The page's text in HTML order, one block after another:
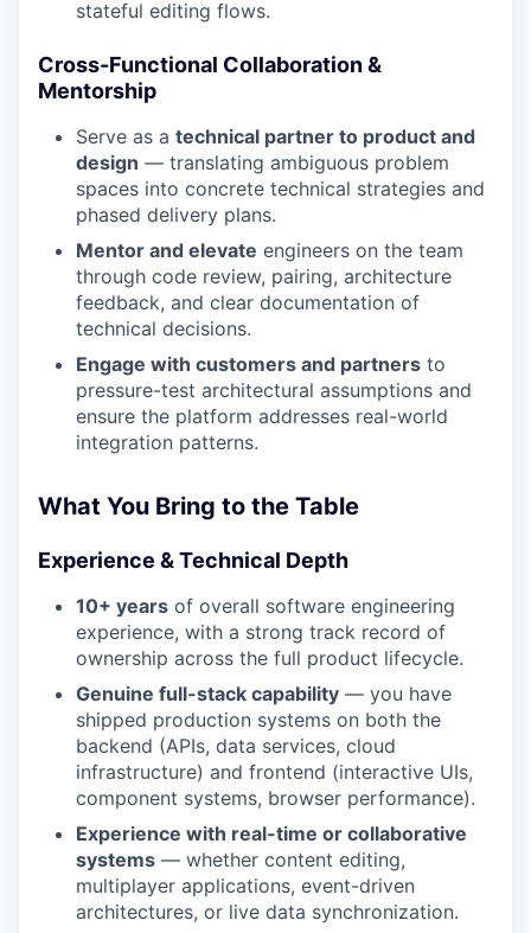
stateful editing flows.
Cross-Functional Collaboration &
Mentorship
Serve as a technical partner to product and
design — translating ambiguous problem
spaces into concrete technical strategies and
phased delivery plans.
Mentor and elevate engineers on the team
through code review, pairing, architecture
feedback, and clear documentation of
technical decisions.
Engage with customers and partners to
pressure-test architectural assumptions and
ensure the platform addresses real-world
integration patterns.
What You Bring to the Table
Experience & Technical Depth
10+ years of overall software engineering
experience, with a strong track record of
ownership across the full product lifecycle.
Genuine full-stack capability — you have
shipped production systems on both the
backend (APIs, data services, cloud
infrastructure) and frontend (interactive UIs,
component systems, browser performance).
Experience with real-time or collaborative
systems — whether content editing,
multiplayer applications, event-driven
architectures, or live data synchronization.